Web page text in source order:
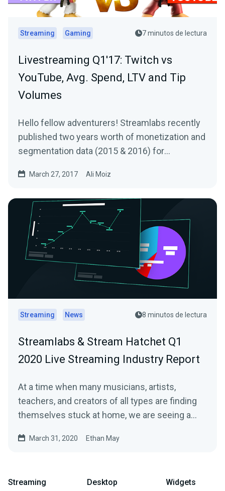
Streaming Gaming 7 minutos de lectura
Livestreaming Q1'17: Twitch vs
YouTube, Avg. Spend, LTV and Tip
Volumes
Hello fellow adventurers! Streamlabs recently
published two years worth of monetization and
segmentation data (2015 & 2016) for
March 27, 2017 Ali Moiz
Streaming News 8 minutos de lectura
Streamlabs & Stream Hatchet Q1
2020 Live Streaming Industry Report
At a time when many musicians, artists,
teachers, and creators of all types are finding
themselves stuck at home, we are seeing a…
March 31, 2020 Ethan May
Streaming Desktop Widgets